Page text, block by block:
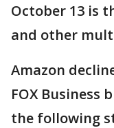
October 13 is
and other
Amazon
FOX Business
the following